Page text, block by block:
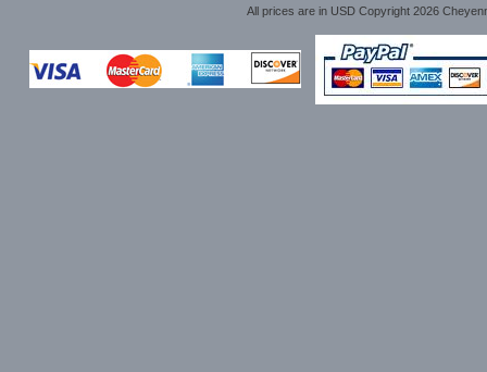
All prices are in USDCopyright 2026